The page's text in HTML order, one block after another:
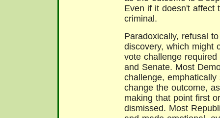
Even if it doesn't affect
criminal.
Paradoxically, refusal
discovery, which might
vote challenge
and Senate. Most
challenge,
change the outcome,
making that point first
dismissed. Most